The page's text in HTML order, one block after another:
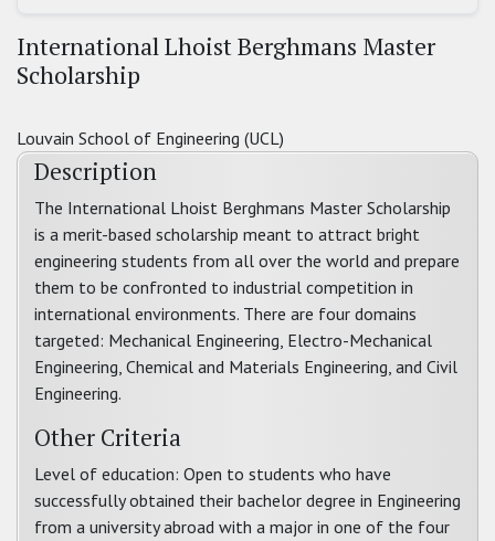
International Lhoist Berghmans Master
Scholarship
Louvain School of Engineering (UCL)
Description
The International Lhoist Berghmans Master Scholarship
is a merit-based scholarship meant to attract bright
engineering students from all over the world and prepare
them to be confronted to industrial competition in
international environments. There are four domains
targeted: Mechanical Engineering, Electro-Mechanical
Engineering, Chemical and Materials Engineering, and Civil
Engineering.
Other Criteria
Level of education: Open to students who have
successfully obtained their bachelor degree in Engineering
from a university abroad with a major in one of the four